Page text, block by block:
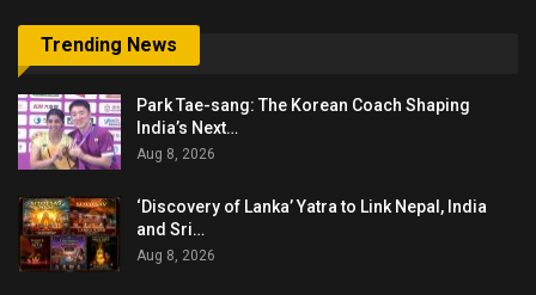
Trending News
Park Tae-sang: The Korean Coach Shaping
India’s Next…
Aug 8, 2026
‘Discovery of Lanka’ Yatra to Link Nepal, India
and Sri…
Aug 8, 2026